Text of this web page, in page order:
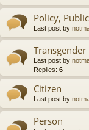
Policy, Public
Last post by
Transgender
Last post by
Replies: 6
Citizen
Last post by
Person